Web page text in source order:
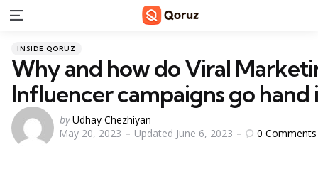
Menu
Categories
Posted
INSIDE QORUZ
Why and how do Viral
Influencer campaigns go hand
Posted
by
by Udhay Chezhiyan
May 20, 2023
Updated June 6, 2023 0 Comments